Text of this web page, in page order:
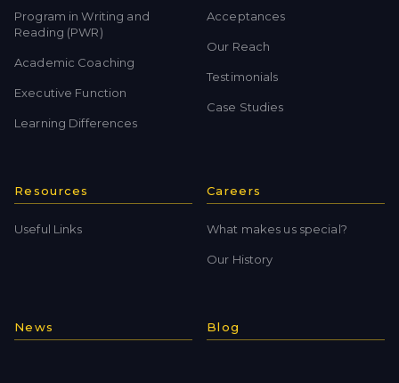
Program in Writing and
Reading (PWR)
Academic Coaching
Executive Function
Learning Differences
Acceptances
Our Reach
Testimonials
Case Studies
Resources
Useful Links
Careers
What makes us special?
Our History
News Blog